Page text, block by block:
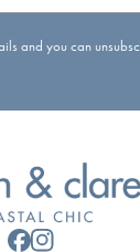
and you can